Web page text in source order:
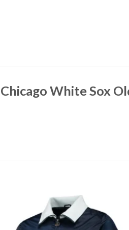
Chicago White Sox